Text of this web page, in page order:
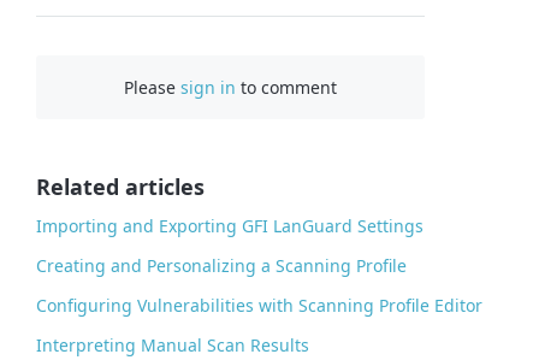
Pleasesign in to comment
Related articles
Importing and Exporting GFI LanGuard Settings
Creating and Personalizing a Scanning Profile
Configuring Vulnerabilities with Scanning Profile Editor
Interpreting Manual Scan Results